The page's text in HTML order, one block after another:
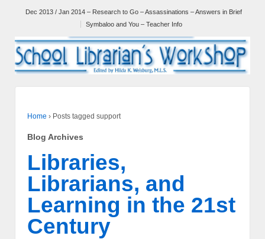
Dec 2013 / Jan 2014 – Research to Go – Assassinations – Answers in Brief
Symbaloo and You – Teacher Info
Home › Posts tagged support
Blog Archives
Libraries,
Librarians, and
Learning in the 21st
Century